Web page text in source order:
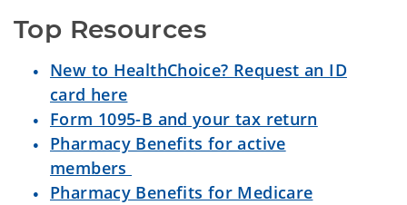
Top Resources
New to HealthChoice? Request an ID
card here
Form 1095-B and your tax return
Pharmacy Benefits for active
members
Pharmacy Benefits for Medicare